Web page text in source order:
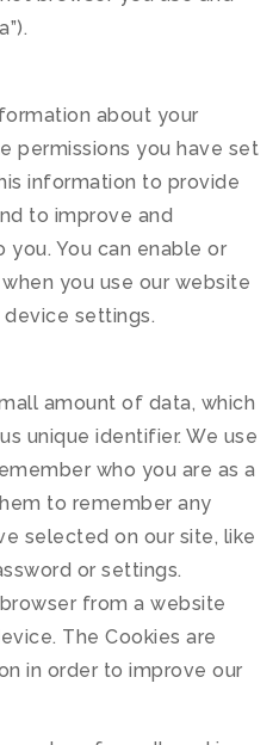
about your
permissions you have set
information to provide
to improve and
You can enable or
you use our website
settings.
amount of data, which
unique identifier. We use
who you are as a
to remember any
selected on our site, like
or settings.
from a website
The Cookies are
in order to improve our